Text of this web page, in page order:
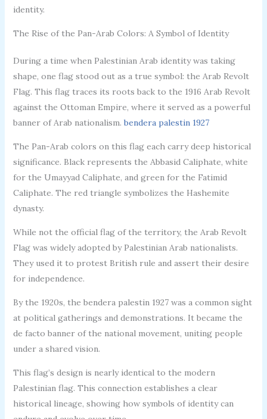
identity.
The Rise of the Pan-Arab Colors: A Symbol of Identity
During a time when Palestinian Arab identity was taking
shape, one flag stood out as a true symbol: the Arab Revolt
Flag. This flag traces its roots back to the 1916 Arab Revolt
against the Ottoman Empire, where it served as a powerful
banner of Arab nationalism.bendera palestin 1927
The Pan-Arab colors on this flag each carry deep historical
significance. Black represents the Abbasid Caliphate, white
for the Umayyad Caliphate, and green for the Fatimid
Caliphate. The red triangle symbolizes the Hashemite
dynasty.
While not the official flag of the territory, the Arab Revolt
Flag was widely adopted by Palestinian Arab nationalists.
They used it to protest British rule and assert their desire
for independence.
By the 1920s, the bendera palestin 1927 was a common sight
at political gatherings and demonstrations. It became the
de facto banner of the national movement, uniting people
under a shared vision.
This flag’s design is nearly identical to the modern
Palestinian flag. This connection establishes a clear
historical lineage, showing how symbols of identity can